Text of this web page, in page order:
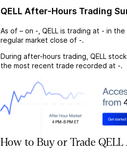
QELL After-Hours Trading
As of – on - QELL is trading at - in the
regular market close of -.
During after-hours trading, QELL
the most recent trade recorded at -.
How to Buy or Trade